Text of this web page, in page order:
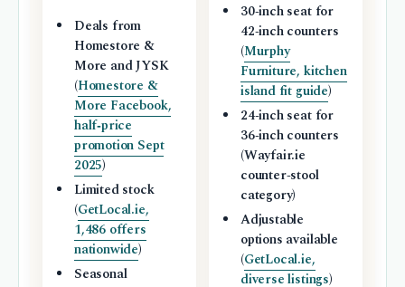
Deals from
Homestore &
More and JYSK
(Homestore &
More Facebook,
half‑price
promotion Sept
2025)
Limited stock
(GetLocal.ie,
1,486 offers
nationwide)
Seasonal
30‑inch seat for
42‑inch counters
(Murphy
Furniture, kitchen
island fit guide)
24‑inch seat for
36‑inch counters
(Wayfair.ie
counter‑stool
category)
Adjustable
options available
(GetLocal.ie,
diverse listings)